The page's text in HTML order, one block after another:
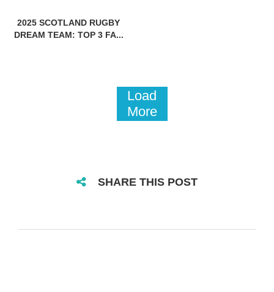
2025 SCOTLAND RUGBY
DREAM TEAM: TOP 3 FA...
Load
More
SHARE THIS POST